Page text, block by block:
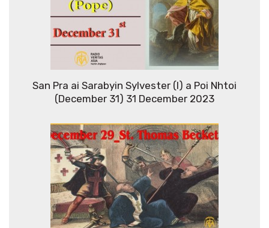
San Pra ai Sarabyin Sylvester (I) a Poi Nhtoi
(December 31) 31 December 2023